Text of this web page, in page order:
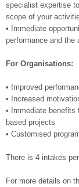
specialist expertise
scope of your
• Immediate
performance and the
For Organisations:
• Improved
• Increased
• Immediate
based projects
• Customised
There is 4 intakes
For more details on